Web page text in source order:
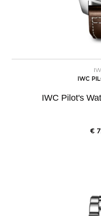
IWC
IWC Pilot's
€